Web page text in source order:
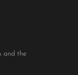
and the